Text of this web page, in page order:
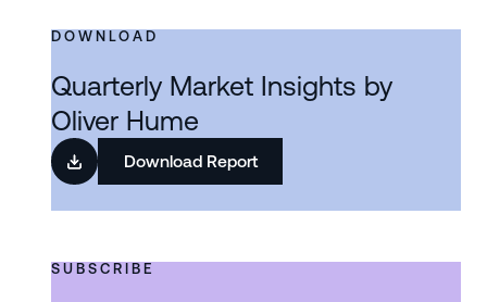
DOWNLOAD
Quarterly Market Insights by
Oliver Hume
Download Report
SUBSCRIBE